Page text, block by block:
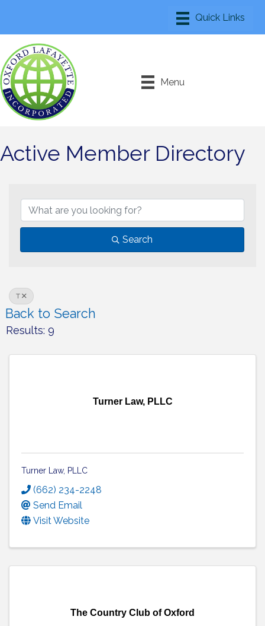
Menu
Active Member Directory
Search
T
Back to Search
Results: 9
Turner Law, PLLC
Turner Law, PLLC
(662) 234-2248
Send Email
Visit Website
The Country Club of Oxford